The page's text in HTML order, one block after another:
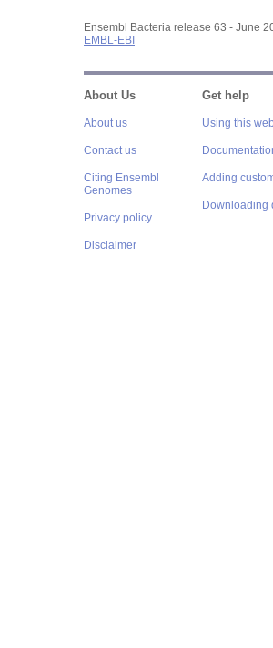
Ensembl Bacteria release 63 - June
EMBL-EBI
About Us
About us
Contact us
Citing Ensembl
Genomes
Privacy policy
Disclaimer
Get help
Using this
Adding
Downloading